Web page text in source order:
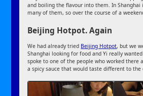
and boiling the flavour into them. In
many of them, so over the course of a
Beijing Hotpot. Again
We had already tried Beijing Hotpot, but we
Shanghai looking for food and Yi really
spoke to one of the people who worked there
a spicy sauce that would taste different to the